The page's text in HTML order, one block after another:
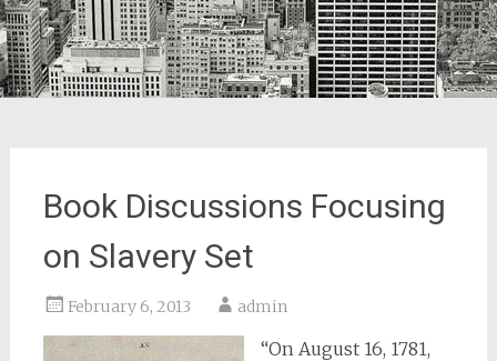
Book Discussions Focusing
on Slavery Set
February 6, 2013 admin
“On August 16, 1781,